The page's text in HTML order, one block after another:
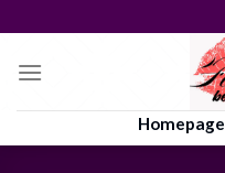
to
content
Homepage